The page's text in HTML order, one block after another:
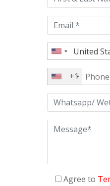
field
empty.
+1
Agree to